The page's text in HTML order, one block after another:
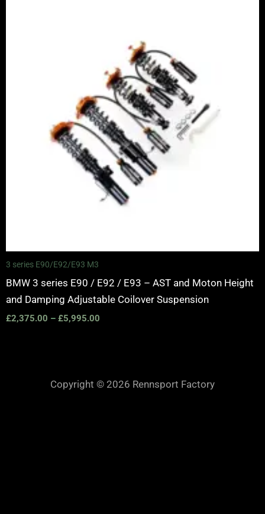
3 series E90/E92/E93 M3
BMW 3 series E90 / E92 / E93 – AST and Moton Height
and Damping Adjustable Coilover Suspension
£2,375.00 – £5,995.00
£5,995.00
Copyright © 2026 Rennsport Factory